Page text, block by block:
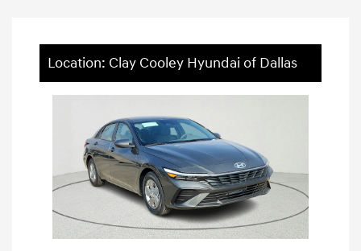
Location: Clay Cooley Hyundai of Dallas